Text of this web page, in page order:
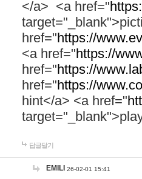
</a> <a href="
href="https://
<a href="https://
href="https://
href="https://
hint</a> <a href="
답글달기
EMILI 26-02-01 15:41